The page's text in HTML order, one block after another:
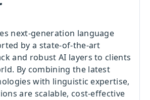
next-generation language
by a state-of-the-art
and robust AI layers to clients
By combining the latest
with linguistic expertise,
are scalable, cost-effective